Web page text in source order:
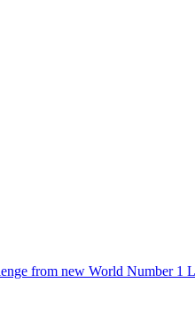
from new World Number 1